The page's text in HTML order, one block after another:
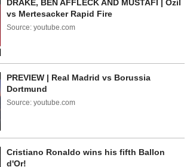
DRAKE, BEN AFFLECK AND MUSTAFI | Ozil
vs Mertesacker Rapid Fire
Source: youtube.com
PREVIEW | Real Madrid vs Borussia
Dortmund
Source: youtube.com
Cristiano Ronaldo wins his fifth Ballon
d'Or!